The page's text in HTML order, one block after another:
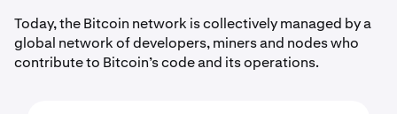
Today, the Bitcoin network is collectively managed by a
global network of developers, miners and nodes who
contribute to Bitcoin’s code and its operations.